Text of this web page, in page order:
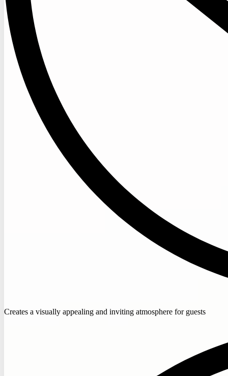
Creates a visually appealing and inviting atmosphere for guests